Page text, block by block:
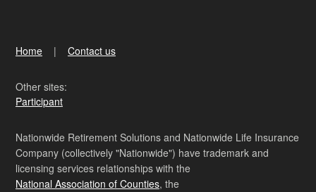
Home Contact us
Other sites:
Participant
Nationwide Retirement Solutions and Nationwide Life Insurance
Company (collectively "Nationwide") have trademark and
licensing services relationships with the
National Association of Counties, the